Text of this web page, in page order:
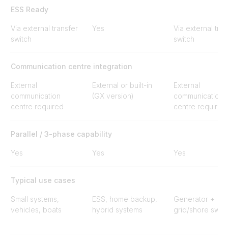
ESS Ready
Via external transfer
switch
Yes
Via external
switch
Communication centre integration
External
communication
centre required
External or built-in
(GX version)
External
communication
centre required
Parallel / 3-phase capability
Yes Yes Yes
Typical use cases
Small systems,
vehicles, boats
ESS, home backup,
hybrid systems
Generator +
grid/shore